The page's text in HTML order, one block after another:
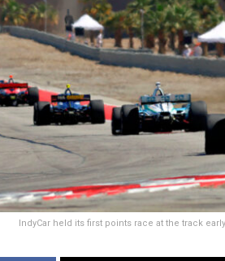
IndyCar held its first points race at the track